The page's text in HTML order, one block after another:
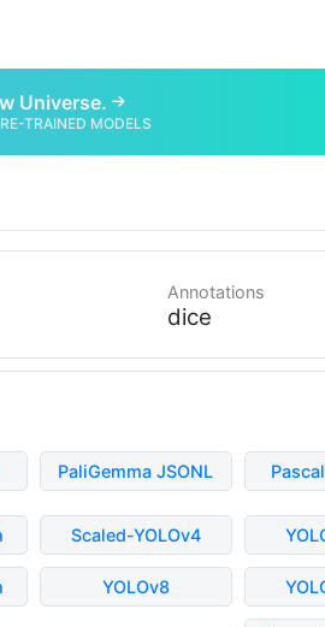
Universe.
TRAINED MODELS
Annotations
dice
PaliGemma JSONL
Scaled-YOLOv4
YOLOv8